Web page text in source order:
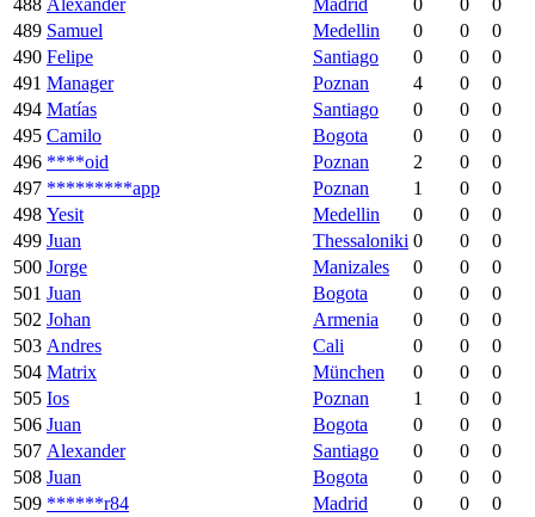
489 Samuel Medellin 0 0
0
490 Felipe Santiago 0 0
0
491 Manager Poznan 4 0
0
494 Matías Santiago 0 0
0
495 Camilo Bogota 0 0
0
496 ****oid Poznan 2 0
0
497 *********app Poznan 1 0
0
498 Yesit Medellin 0 0
0
499 Juan Thessaloniki 0 0
0
500 Jorge Manizales 0 0
0
501 Juan Bogota 0 0
0
502 Johan Armenia 0 0
0
503 Andres Cali 0 0
0
504 Matrix München 0 0
0
505 Ios Poznan 1 0
0
506 Juan Bogota 0 0
0
507 Alexander Santiago 0 0
0
508 Juan Bogota 0 0
0
509 ******r84 Madrid 0 0
0